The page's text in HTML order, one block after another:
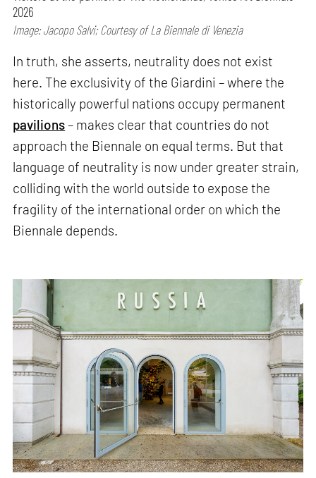
2026
Image: Jacopo Salvi; Courtesy of La Biennale di Venezia
In truth, she asserts, neutrality does not exist
here. The exclusivity of the Giardini – where the
historically powerful nations occupy permanent
pavilions– makes clear that countries do not
approach the Biennale on equal terms. But that
language of neutrality is now under greater strain,
colliding with the world outside to expose the
fragility of the international order on which the
Biennale depends.